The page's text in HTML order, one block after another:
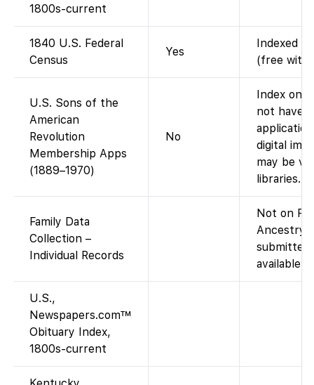
1800s-current
1840 U.S. Federal
Census
Yes
Indexed
(free with
U.S. Sons of the
American
Revolution
Membership Apps
(1889–1970)
No
Index
not have
digital
may be
libraries.)
Family Data
Collection –
Individual Records
Not on
Ancestry-
submitted
available
U.S.,
Newspapers.com™
Obituary Index,
1800s-current